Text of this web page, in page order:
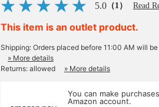
5.0 （1） Read
This item is an outlet product.
Shipping: Orders placed before 11:00 AM will
» More details
Returns: allowed
» More details
You can make
Amazon account.